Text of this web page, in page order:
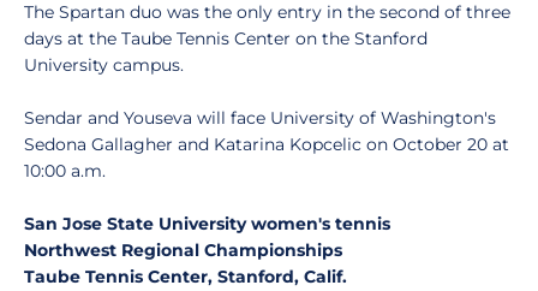
The Spartan duo was the only entry in the second of three
days at the Taube Tennis Center on the Stanford
University campus.
Sendar and Youseva will face University of Washington's
Sedona Gallagher and Katarina Kopcelic on October 20 at
10:00 a.m.
San Jose State University women's tennis
Northwest Regional Championships
Taube Tennis Center, Stanford, Calif.